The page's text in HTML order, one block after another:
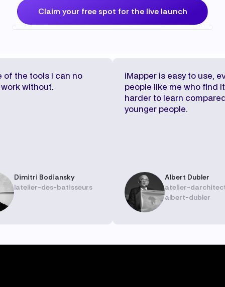
Claim your free spot for the live launch
of the tools I can no
without.
Dimitri Bodiansky
latelier-des-batisseurs
iMapper is easy to use,
people like me who find it
harder to learn
younger people.
Albert Dubler
atelier-
albert-dubler